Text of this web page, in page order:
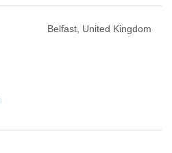
Belfast, United Kingdom